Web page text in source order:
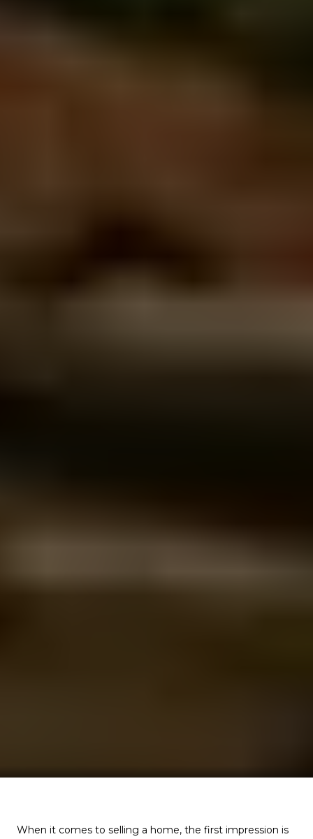
When it comes to selling a home, the first impression is